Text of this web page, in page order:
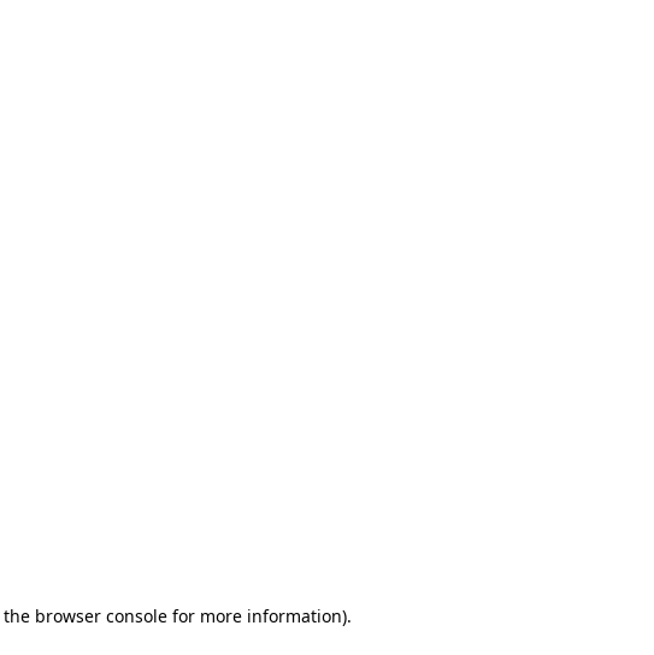
the browser console for more information).